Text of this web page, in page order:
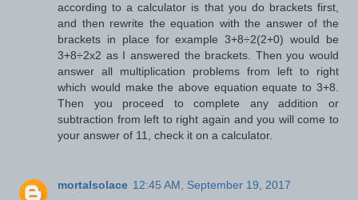
according to a calculator is that you do brackets first,
and then rewrite the equation with the answer of the
brackets in place for example 3+8÷2(2+0) would be
3+8÷2x2 as I answered the brackets. Then you would
answer all multiplication problems from left to right
which would make the above equation equate to 3+8.
Then you proceed to complete any addition or
subtraction from left to right again and you will come to
your answer of 11, check it on a calculator.
mortalsolace 12:45 AM, September 19, 2017